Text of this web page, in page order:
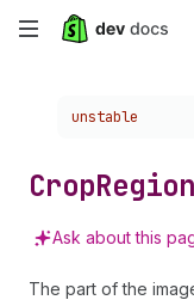
Skip
content
Choose a
unstable
CropRegion
Ask about this
The part of the